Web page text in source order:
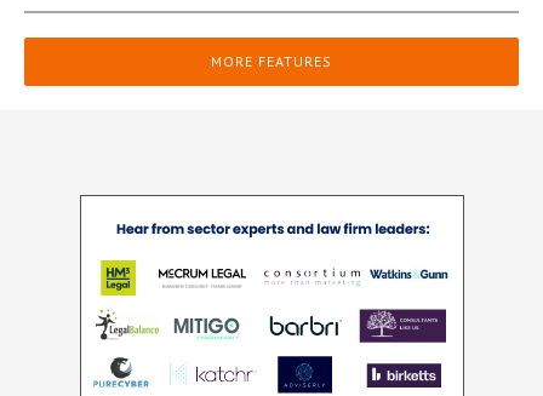
MORE FEATURES